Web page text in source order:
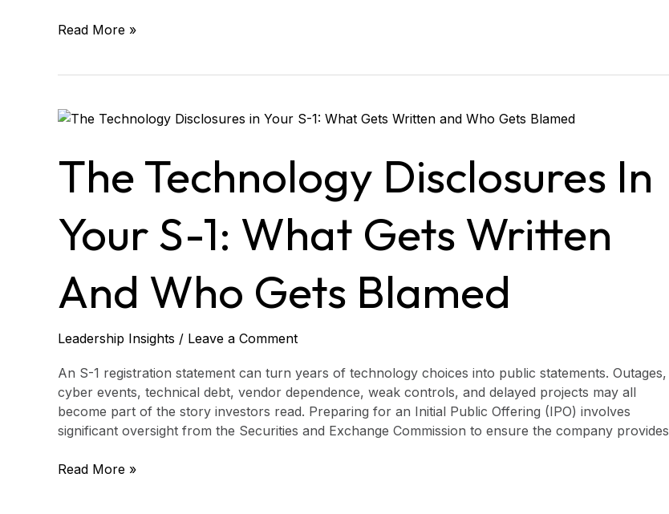
Read More »
The Technology Disclosures In
Your S-1: What Gets Written
And Who Gets Blamed
Leadership Insights / Leave a Comment
An S-1 registration statement can turn years of technology choices into public statements. Outages,
cyber events, technical debt, vendor dependence, weak controls, and delayed projects may all
become part of the story investors read. Preparing for an Initial Public Offering (IPO) involves
significant oversight from the Securities and Exchange Commission to ensure the company provides
The
Your
1:
What
Written
and
Gets
Blamed
Read More »